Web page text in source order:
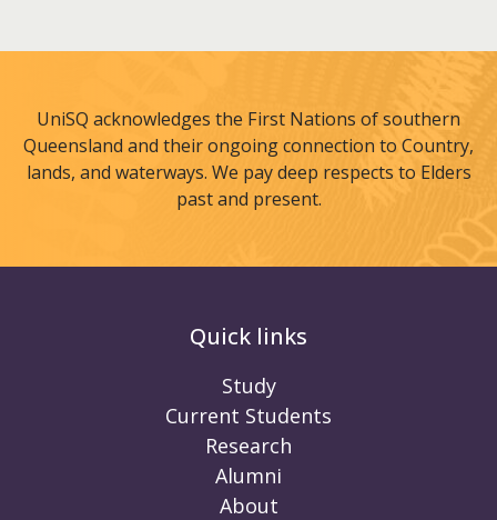
UniSQ acknowledges the First Nations of southern
Queensland and their ongoing connection to Country,
lands, and waterways. We pay deep respects to Elders
past and present.
Quick links
Study
Current Students
Research
Alumni
About